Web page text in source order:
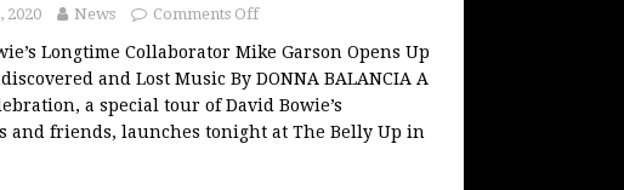
2020 News Comments Off
Longtime Collaborator Mike Garson Opens Up
and Lost Music By DONNA BALANCIA A
a special tour of David Bowie’s
and friends, launches tonight at The Belly Up in